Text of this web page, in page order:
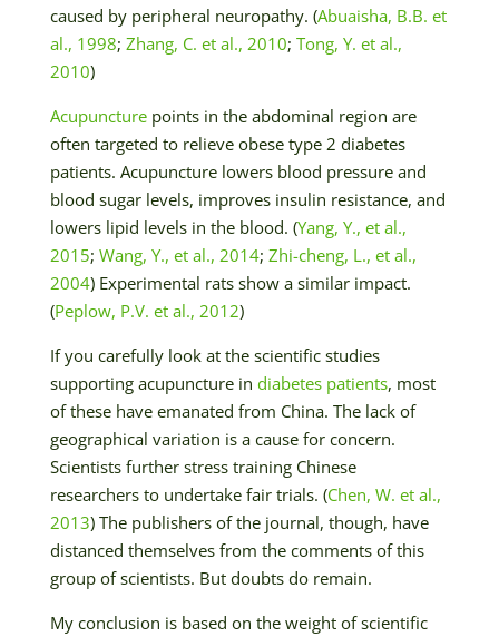
caused by peripheral neuropathy. (Abuaisha, B.B. et
al., 1998; Zhang, C. et al., 2010; Tong, Y. et al.,
2010)
Acupuncturepoints in the abdominal region are
often targeted to relieve obese type 2 diabetes
patients. Acupuncture lowers blood pressure and
blood sugar levels, improves insulin resistance, and
lowers lipid levels in the blood. (Yang, Y., et al.,
2015; Wang, Y., et al., 2014; Zhi-cheng, L., et al.,
2004) Experimental rats show a similar impact.
(Peplow, P.V. et al., 2012)
If you carefully look at the scientific studies
supporting acupuncture in diabetes patients, most
of these have emanated from China. The lack of
geographical variation is a cause for concern.
Scientists further stress training Chinese
researchers to undertake fair trials. (Chen, W. et al.,
2013) The publishers of the journal, though, have
distanced themselves from the comments of this
group of scientists. But doubts do remain.
My conclusion is based on the weight of scientific